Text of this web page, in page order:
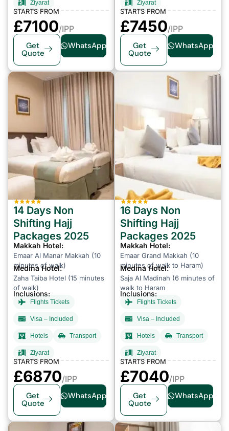
Ziyarat
STARTS FROM
£7100/IPP
Get
Quote
WhatsApp
Ziyarat
STARTS FROM
£7450/IPP
Get
Quote
WhatsApp
14 Days Non
Shifting Hajj
Packages 2025
Makkah Hotel:
Emaar Al Manar Makkah (10
minutes of walk)
Medina Hotel:
Zaha Taiba Hotel (15 minutes
of walk)
Inclusions:
Flights Tickets
Visa – Included
Hotels Transport
Ziyarat
STARTS FROM
£6870/IPP
Get
Quote
WhatsApp
16 Days Non
Shifting Hajj
Packages 2025
Makkah Hotel:
Emaar Grand Makkah (10
minutes of walk to Haram)
Medina Hotel:
Saja Al Madinah (6 minutes of
walk to Haram
Inclusions:
Flights Tickets
Visa – Included
Hotels Transport
Ziyarat
STARTS FROM
£7040/IPP
Get
Quote
WhatsApp